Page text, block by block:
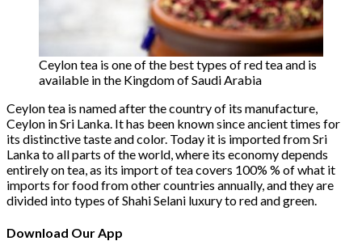
Ceylon tea is one of the best types of red tea and is
available in the Kingdom of Saudi Arabia
Ceylon tea is named after the country of its manufacture,
Ceylon in Sri Lanka. It has been known since ancient times for
its distinctive taste and color. Today it is imported from Sri
Lanka to all parts of the world, where its economy depends
entirely on tea, as its import of tea covers 100% % of what it
imports for food from other countries annually, and they are
divided into types of Shahi Selani luxury to red and green.
Download Our App